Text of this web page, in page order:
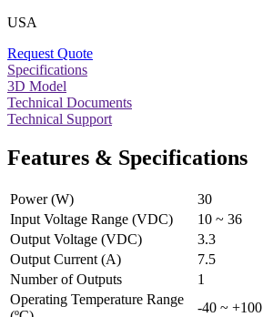
USA
Request Quote
Specifications
3D Model
Technical Documents
Technical Support
Features & Specifications
Power (W)
30
Input Voltage Range (VDC)
10 ~ 36
Output Voltage (VDC)
3.3
Output Current (A)
7.5
Number of Outputs
1
Operating Temperature Range
-40 ~ +100